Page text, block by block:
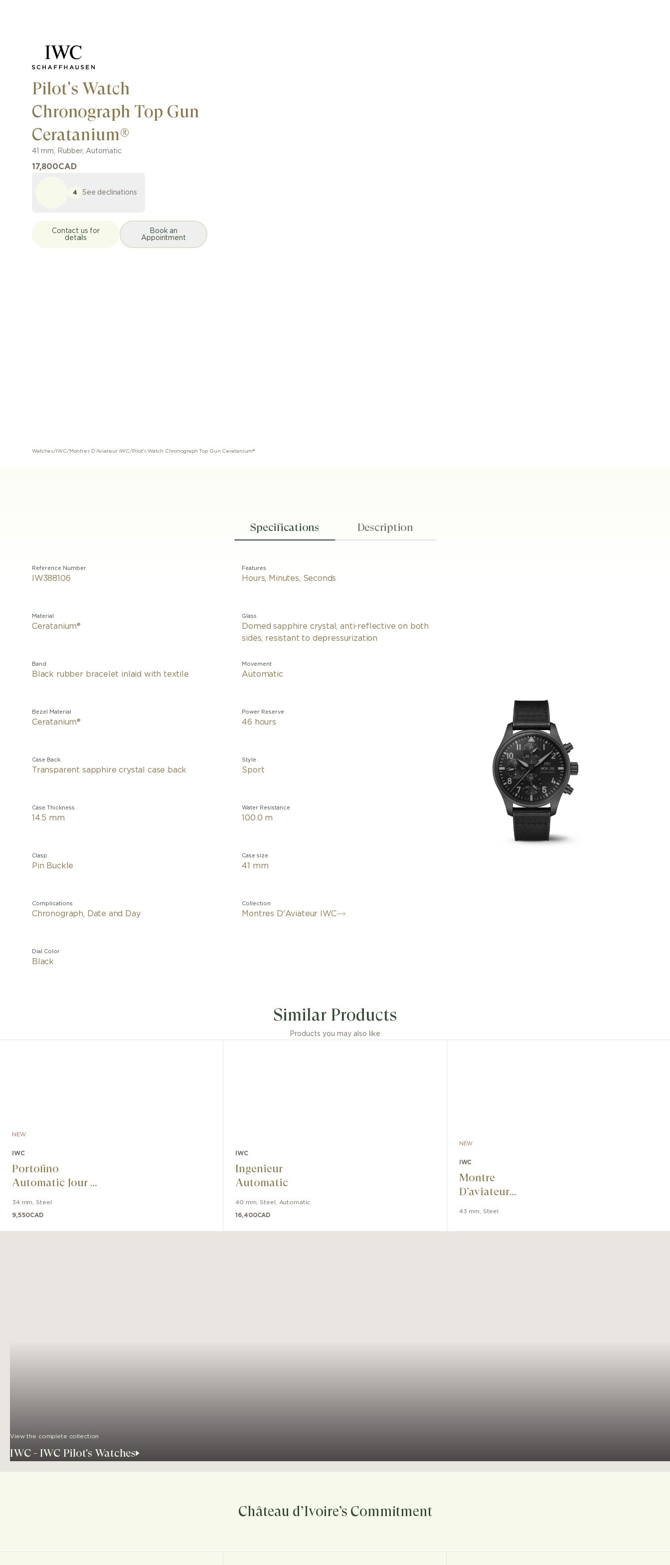
Pilot's Watch
Chronograph Top Gun
Ceratanium®
41 mm, Rubber, Automatic
17,800CAD
4 See declinations
Contact us for
details
Book an
Appointment
Watches/ IWC/Montres D'Aviateur IWC/ Pilot's Watch Chronograph Top Gun Ceratanium®
Specifications Description
Reference Number
IW388106
Material
Ceratanium®
Band
Black rubber bracelet inlaid with textile
Bezel Material
Ceratanium®
Case Back
Transparent sapphire crystal case back
Case Thickness
14.5 mm
Clasp
Pin Buckle
Complications
Chronograph, Date and Day
Dial Color
Black
Features
Hours, Minutes, Seconds
Glass
Domed sapphire crystal, anti-reflective on both
sides, resistant to depressurization
Movement
Automatic
Power Reserve
46 hours
Style
Sport
Water Resistance
100.0 m
Case size
41 mm
Collection
Montres D'Aviateur IWC
five years of dedicated development on Ceratanium®. As light and strong
as titanium, this patented material also shares the strength and scratch
resistance of ceramic. Created using a sophisticated manufacturing
Similar Products
Products you may also like
NEW
IWC
Portofino
Automatic Jour &
Prince
34 mm Steel
9,550CAD
IWC
Ingenieur
Automatic
40 mm Steel Automatic
16,400CAD
NEW
IWC
Montre
D’aviateur
43 mm Steel
View the complete collection
IWC - IWC Pilot's Watches
Château d’Ivoire’s Commitment